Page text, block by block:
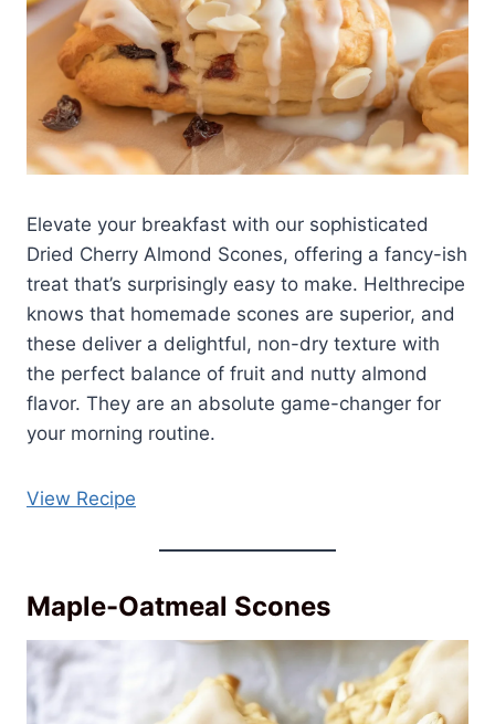
Elevate your breakfast with our sophisticated
Dried Cherry Almond Scones, offering a fancy-ish
treat that’s surprisingly easy to make. Helthrecipe
knows that homemade scones are superior, and
these deliver a delightful, non-dry texture with
the perfect balance of fruit and nutty almond
flavor. They are an absolute game-changer for
your morning routine.
View Recipe
Maple-Oatmeal Scones